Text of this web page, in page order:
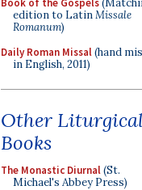
edition to LatinMissale
Romanum)
Daily Roman Missal(hand
in English, 2011)
Other
Books
The Monastic Diurnal(St.
Michael's Abbey Press)